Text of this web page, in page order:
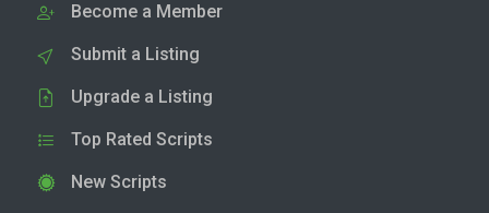
Become a Member
Submit a Listing
Upgrade a Listing
Top Rated Scripts
New Scripts